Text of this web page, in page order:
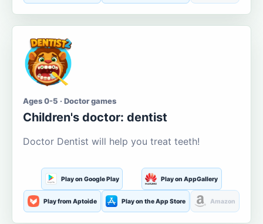
Ages 0-5 · Doctor games
Children's doctor: dentist
Doctor Dentist will help you treat teeth!
Play on Google Play Play on AppGallery
Play from Aptoide Play on the App Store Amazon